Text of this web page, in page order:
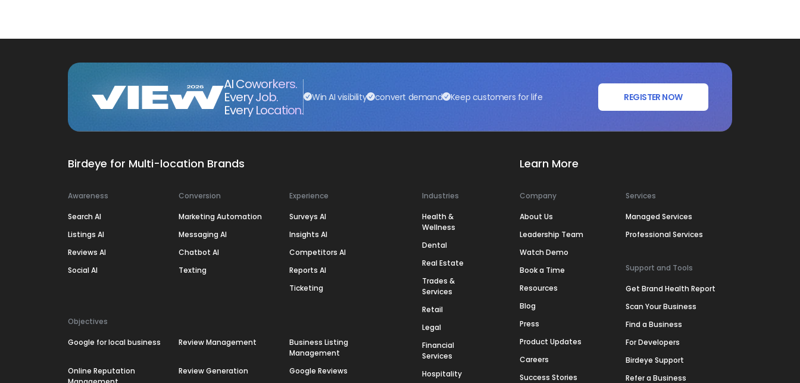
AI Coworkers.
Every Job.
Every Location.
Win AI visibility convert demand Keep customers for life REGISTER NOW
Birdeye for Multi-location Brands
Awareness
Search AI
Listings AI
Reviews AI
Social AI
Conversion
Marketing Automation
Messaging AI
Chatbot AI
Texting
Experience
Surveys AI
Insights AI
Competitors AI
Reports AI
Ticketing
Objectives
Google for local business Review Management
Business Listing
Management
Online Reputation
Review Generation Google Reviews
Industries
Health &
Wellness
Dental
Real Estate
Trades &
Services
Retail
Legal
Financial
Services
Hospitality
Learn More
Company
About Us
Leadership Team
Watch Demo
Book a Time
Resources
Blog
Press
Product Updates
Careers
Success Stories
Services
Managed Services
Professional Services
Support and Tools
Get Brand Health Report
Scan Your Business
Find a Business
For Developers
Birdeye Support
Refer a Business